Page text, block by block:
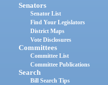
Senators
Senator List
Find Your Legislators
District Maps
Vote Disclosures
Committees
Committee List
Committee Publications
Search
Bill Search Tips